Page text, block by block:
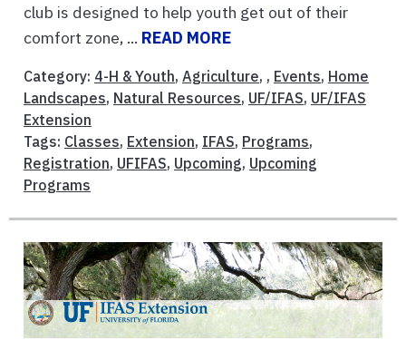
club is designed to help youth get out of their
comfort zone, ... READ MORE
Category: 4-H & Youth, Agriculture, , Events, Home
Landscapes, Natural Resources, UF/IFAS, UF/IFAS
Extension
Tags: Classes, Extension, IFAS, Programs,
Registration, UFIFAS, Upcoming, Upcoming
Programs